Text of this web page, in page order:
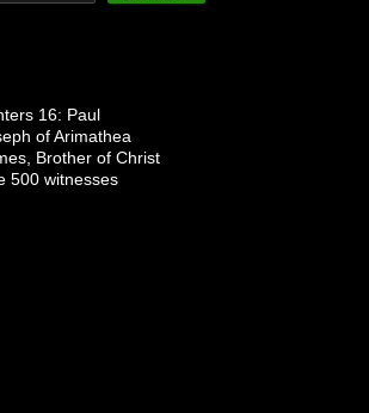
16: Paul
of Arimathea
Brother of Christ
500 witnesses